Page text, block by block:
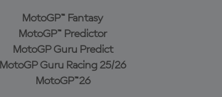
MotoGP™ Fantasy
MotoGP™ Predictor
MotoGP Guru Predict
MotoGP Guru Racing 25/26
MotoGP™26